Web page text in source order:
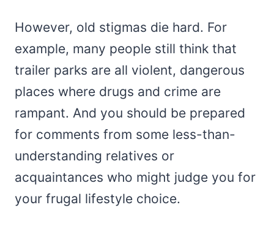
However, old stigmas die hard. For
example, many people still think that
trailer parks are all violent, dangerous
places where drugs and crime are
rampant. And you should be prepared
for comments from some less-than-
understanding relatives or
acquaintances who might judge you for
your frugal lifestyle choice.